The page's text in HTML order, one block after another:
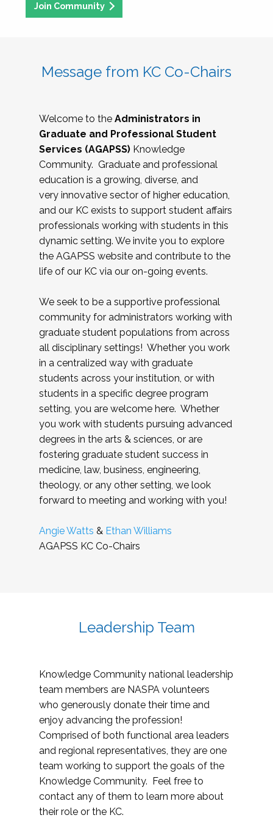
Join Community
Message from KC Co-Chairs
Welcome to the Administrators in
Graduate and Professional Student
Services (AGAPSS) Knowledge
Community. Graduate and professional
education is a growing, diverse, and
very innovative sector of higher education,
and our KC exists to support student affairs
professionals working with students in this
dynamic setting. We invite you to explore
the AGAPSS website and contribute to the
life of our KC via our on-going events.
We seek to be a supportive professional
community for administrators working with
graduate student populations from across
all disciplinary settings! Whether you work
in a centralized way with graduate
students across your institution, or with
students in a specific degree program
setting, you are welcome here. Whether
you work with students pursuing advanced
degrees in the arts & sciences, or are
fostering graduate student success in
medicine, law, business, engineering,
theology, or any other setting, we look
forward to meeting and working with you!
Angie Watts & Ethan Williams
AGAPSS KC Co-Chairs
Leadership Team
Knowledge Community national leadership
team members are NASPA volunteers
who generously donate their time and
enjoy advancing the profession!
Comprised of both functional area leaders
and regional representatives, they are one
team working to support the goals of the
Knowledge Community. Feel free to
contact any of them to learn more about
their role or the KC.